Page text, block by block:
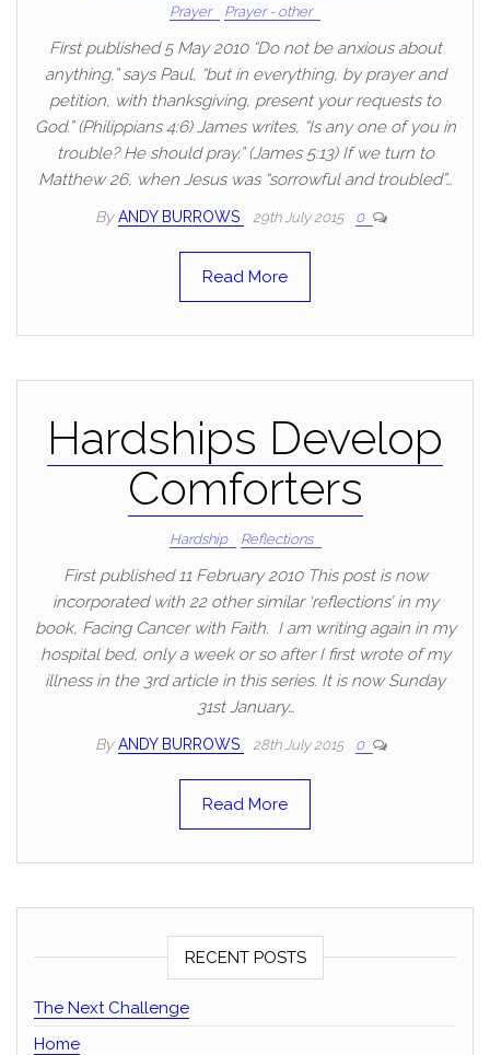
Prayer Prayer - other
First published 5 May 2010 “Do not be anxious about
anything,” says Paul, “but in everything, by prayer and
petition, with thanksgiving, present your requests to
God.” (Philippians 4:6) James writes, “Is any one of you in
trouble? He should pray.” (James 5:13) If we turn to
Matthew 26, when Jesus was “sorrowful and troubled”…
By ANDY BURROWS 29th July 2015 0
Read More
Hardships Develop
Comforters
Hardship Reflections
First published 11 February 2010 This post is now
incorporated with 22 other similar ‘reflections’ in my
book, Facing Cancer with Faith. I am writing again in my
hospital bed, only a week or so after I first wrote of my
illness in the 3rd article in this series. It is now Sunday
31st January…
By ANDY BURROWS 28th July 2015 0
Read More
RECENT POSTS
The Next Challenge
Home